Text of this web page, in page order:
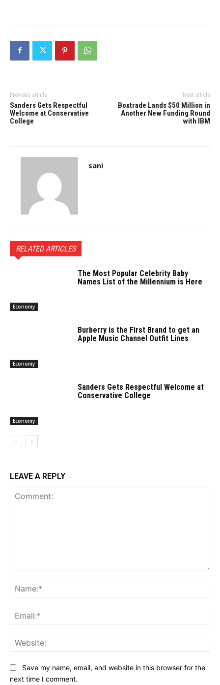
Previous article
Sanders Gets Respectful
Welcome at Conservative
College
Next article
Boxtrade Lands $50 Million in
Another New Funding Round
with IBM
sani
RELATED ARTICLES
Economy
The Most Popular Celebrity Baby
Names List of the Millennium is Here
Economy
Burberry is the First Brand to get an
Apple Music Channel Outfit Lines
Economy
Sanders Gets Respectful Welcome at
Conservative College
LEAVE A REPLY
Save my name, email, and website in this browser for the
next time I comment.